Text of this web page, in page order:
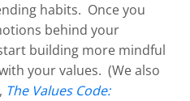
habits. Once you
behind your
building more mindful
your values. (We also
, The Values Code: